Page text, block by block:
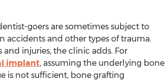
goers are sometimes subject to
accidents and other types of trauma.
injuries, the clinic adds. For
implant, assuming the underlying bone
is not sufficient, bone grafting